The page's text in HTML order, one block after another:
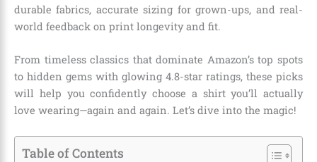
durable fabrics, accurate sizing for grown-ups, and real-
world feedback on print longevity and fit.
From timeless classics that dominate Amazon’s top spots
to hidden gems with glowing 4.8-star ratings, these picks
will help you confidently choose a shirt you’ll actually
love wearing—again and again. Let’s dive into the magic!
Table of Contents